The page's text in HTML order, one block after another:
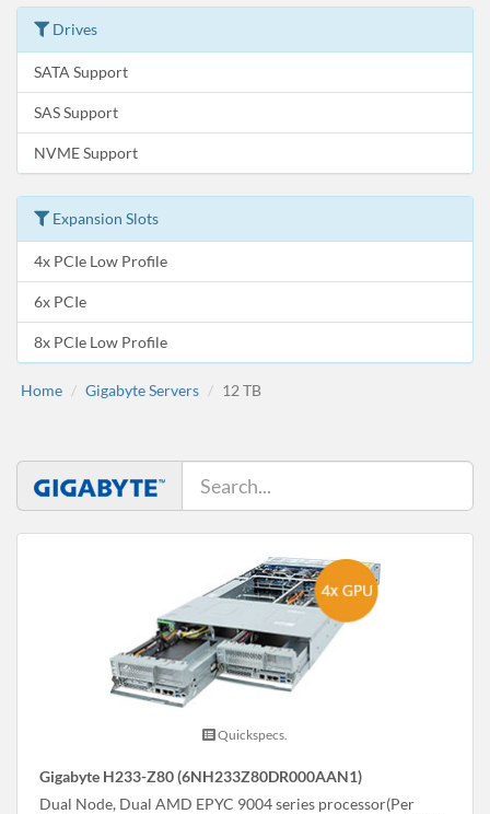
Drives
SATA Support
SAS Support
NVME Support
Expansion Slots
4x PCIe Low Profile
6x PCIe
8x PCIe Low Profile
Home Gigabyte Servers 12 TB
Quickspecs.
Gigabyte H233-Z80 (6NH233Z80DR000AAN1)
Dual Node, Dual AMD EPYC 9004 series processor(Per